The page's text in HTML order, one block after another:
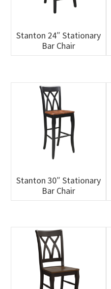
Stanton 24″ Stationary
Bar Chair
Stanton 30″ Stationary
Bar Chair